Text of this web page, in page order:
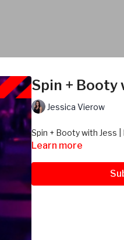
Spin + Booty
Jessica Vierow
Spin + Booty with Jess |
Learn more